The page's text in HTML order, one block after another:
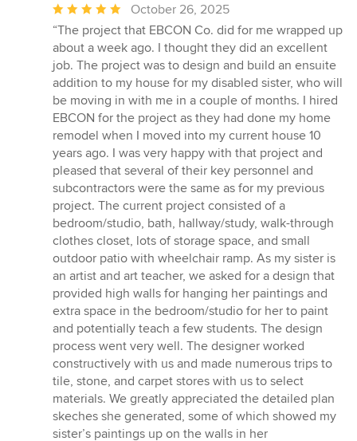
Average
rating:
5
out
of
5
stars
October 26, 2025
“The project that EBCON Co. did for me wrapped up
about a week ago. I thought they did an excellent
job. The project was to design and build an ensuite
addition to my house for my disabled sister, who will
be moving in with me in a couple of months. I hired
EBCON for the project as they had done my home
remodel when I moved into my current house 10
years ago. I was very happy with that project and
pleased that several of their key personnel and
subcontractors were the same as for my previous
project. The current project consisted of a
bedroom/studio, bath, hallway/study, walk-through
clothes closet, lots of storage space, and small
outdoor patio with wheelchair ramp. As my sister is
an artist and art teacher, we asked for a design that
provided high walls for hanging her paintings and
extra space in the bedroom/studio for her to paint
and potentially teach a few students. The design
process went very well. The designer worked
constructively with us and made numerous trips to
tile, stone, and carpet stores with us to select
materials. We greatly appreciated the detailed plan
skeches she generated, some of which showed my
sister’s paintings up on the walls in her